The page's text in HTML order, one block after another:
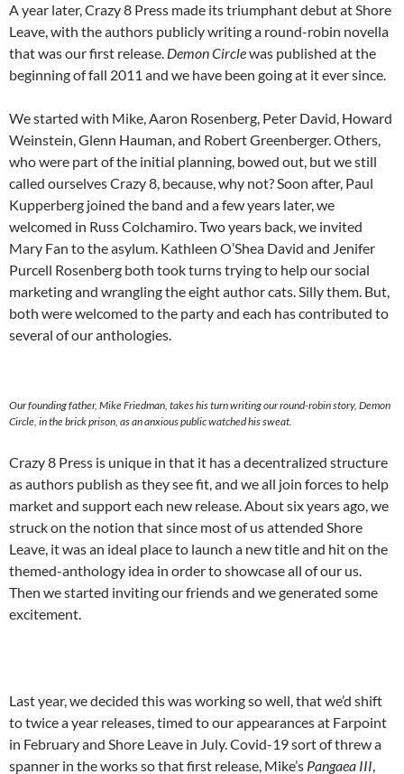
A year later, Crazy 8 Press made its triumphant debut at Shore
Leave, with the authors publicly writing a round-robin novella
that was our first release. Demon Circlewas published at the
beginning of fall 2011 and we have been going at it ever since.
We started with Mike, Aaron Rosenberg, Peter David, Howard
Weinstein, Glenn Hauman, and Robert Greenberger. Others,
who were part of the initial planning, bowed out, but we still
called ourselves Crazy 8, because, why not? Soon after, Paul
Kupperberg joined the band and a few years later, we
welcomed in Russ Colchamiro. Two years back, we invited
Mary Fan to the asylum. Kathleen O’Shea David and Jenifer
Purcell Rosenberg both took turns trying to help our social
marketing and wrangling the eight author cats. Silly them. But,
both were welcomed to the party and each has contributed to
several of our anthologies.
Our founding father, Mike Friedman, takes his turn writing our round-robin story, Demon
Circle, in the brick prison, as an anxious public watched his sweat.
Crazy 8 Press is unique in that it has a decentralized structure
as authors publish as they see fit, and we all join forces to help
market and support each new release. About six years ago, we
struck on the notion that since most of us attended Shore
Leave, it was an ideal place to launch a new title and hit on the
themed-anthology idea in order to showcase all of our us.
Then we started inviting our friends and we generated some
excitement.
Last year, we decided this was working so well, that we’d shift
to twice a year releases, timed to our appearances at Farpoint
in February and Shore Leave in July. Covid-19 sort of threw a
spanner in the works so that first release, Mike’s Pangaea III,